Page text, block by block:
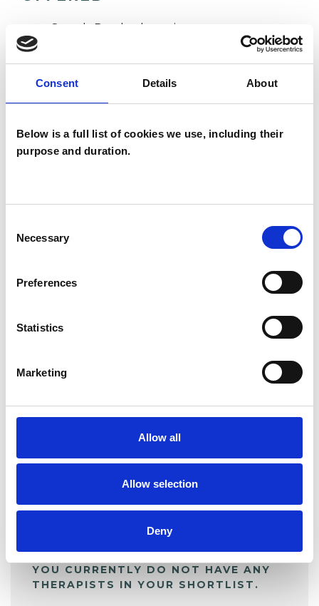
Consent Details About
Below is a full list of cookies we use, including their
purpose and duration.
Selection
Necessary
Preferences
Statistics
Marketing
Allow all
Allow selection
Deny
Gestalt Psychotherapist
Arianna Rondos
SHOW CONTACT DETAILS
My Shortlist
ALL SHORTLISTED PROFILES
YOU CURRENTLY DO NOT HAVE ANY
THERAPISTS IN YOUR SHORTLIST.